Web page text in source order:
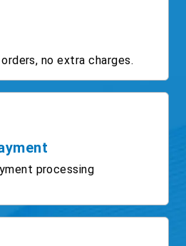
no extra charges.
processing